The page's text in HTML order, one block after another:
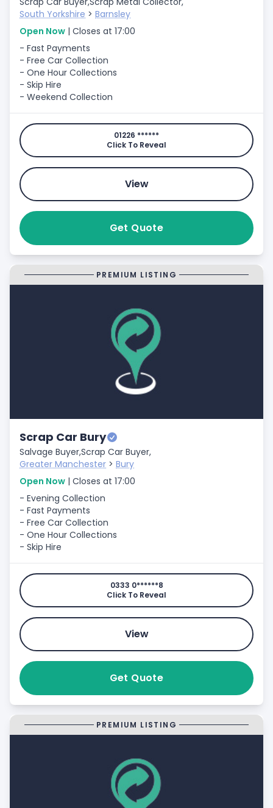
South Yorkshire > Barnsley
Open Now | Closes at 17:00
- Fast Payments
- Free Car Collection
- One Hour Collections
- Skip Hire
- Weekend Collection
01226 ******
Click To Reveal
View
Get Quote
PREMIUM LISTING
Scrap Car Bury
Salvage Buyer,Scrap Car Buyer,
Greater Manchester > Bury
Open Now | Closes at 17:00
- Evening Collection
- Fast Payments
- Free Car Collection
- One Hour Collections
- Skip Hire
0333 0******8
Click To Reveal
View
Get Quote
PREMIUM LISTING